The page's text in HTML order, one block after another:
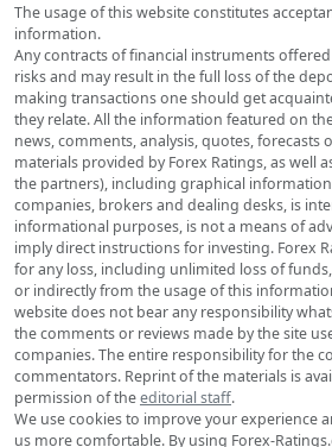
The usage of this website constitutes
information.
Any contracts of financial instruments
risks and may result in the full loss of the
making transactions one should get
they relate. All the information featured on
news, comments, analysis, quotes,
materials provided by Forex Ratings, as well
the partners), including graphical
companies, brokers and dealing desks, is
informational purposes, is not a means of
imply direct instructions for investing. Forex
for any loss, including unlimited loss of
or indirectly from the usage of this
website does not bear any responsibility
the comments or reviews made by the site
companies. The entire responsibility for the
commentators. Reprint of the materials is
permission of theeditorial staff.
We use cookies to improve your experience
us more comfortable. By using Forex-